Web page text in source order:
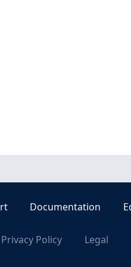
Documentation
Privacy Policy Legal